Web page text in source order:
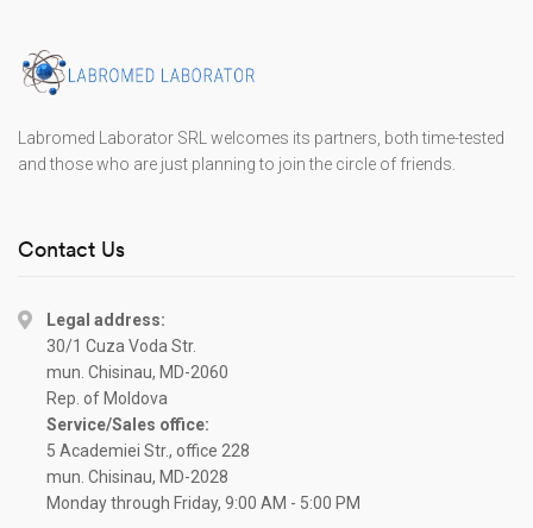
Labromed Laborator SRL welcomes its partners, both time-tested
and those who are just planning to join the circle of friends.
Contact Us
Legal address:
30/1 Cuza Voda Str.
mun. Chisinau, MD-2060
Rep. of Moldova
Service/Sales office:
5 Academiei Str., office 228
mun. Chisinau, MD-2028
Monday through Friday, 9:00 AM - 5:00 PM